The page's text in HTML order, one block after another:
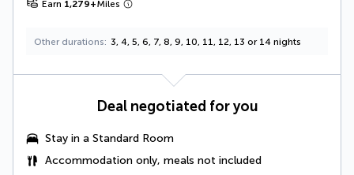
Earn 1,279+Miles
Other durations 3, 4, 5, 6, 7, 8, 9, 10, 11, 12, 13 or 14 nights
Deal negotiated for you
Stay in a Standard Room
Accommodation only, meals not included